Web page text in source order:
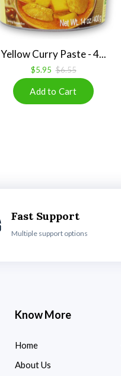
Yellow Curry Paste - 4...
$5.95 $6.55
Fast Support
Multiple support options
Know More
Home
About Us